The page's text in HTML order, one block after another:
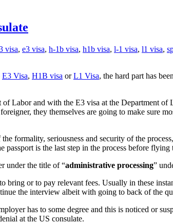
visa, e3 visa, h-1b visa, h1b visa, l-1 visa, l1 visa,
E3 Visa, H1B visa orL1 Visa, the hard part has
Labor and with the E3 visa at the Department of
they themselves are going to make sure
formality, seriousness and security of the
is the last step in the process before
under the title of “administrative processing”
or to pay relevant fees. Usually in these
the interview albeit with going to back of the
has to some degree and this is noticed or
at the US consulate.